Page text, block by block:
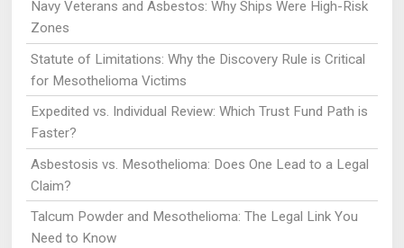
Navy Veterans and Asbestos: Why Ships Were High-Risk
Zones
Statute of Limitations: Why the Discovery Rule is Critical
for Mesothelioma Victims
Expedited vs. Individual Review: Which Trust Fund Path is
Faster?
Asbestosis vs. Mesothelioma: Does One Lead to a Legal
Claim?
Talcum Powder and Mesothelioma: The Legal Link You
Need to Know